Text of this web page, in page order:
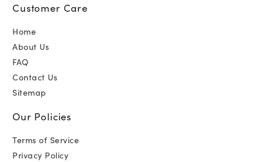
Customer Care
Home
About Us
FAQ
Contact Us
Sitemap
Our Policies
Terms of Service
Privacy Policy